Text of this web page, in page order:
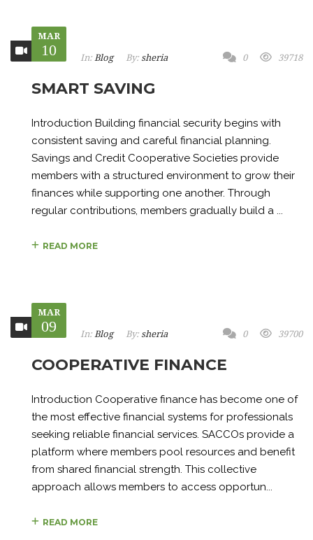
MAR
10 In: Blog By: sheria 0 39718
SMART SAVING
Introduction Building financial security begins with
consistent saving and careful financial planning.
Savings and Credit Cooperative Societies provide
members with a structured environment to grow their
finances while supporting one another. Through
regular contributions, members gradually build a ...
READ MORE
MAR
09 In: Blog By: sheria 0 39700
COOPERATIVE FINANCE
Introduction Cooperative finance has become one of
the most effective financial systems for professionals
seeking reliable financial services. SACCOs provide a
platform where members pool resources and benefit
from shared financial strength. This collective
approach allows members to access opportun...
READ MORE